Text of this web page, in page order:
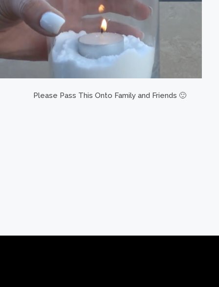
Please Pass This Onto Family and Friends 🙂